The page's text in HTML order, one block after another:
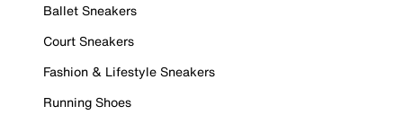
Ballet Sneakers
Court Sneakers
Fashion & Lifestyle Sneakers
Running Shoes